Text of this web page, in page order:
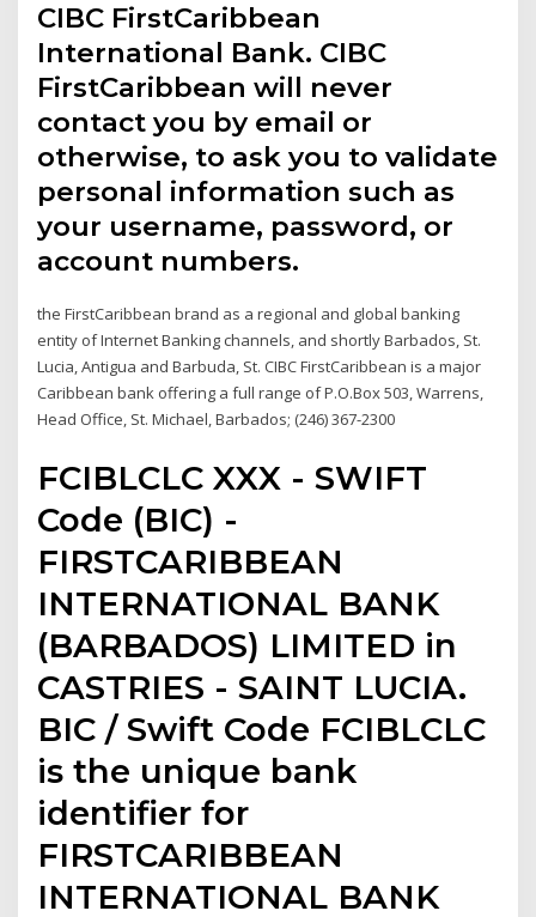
CIBC FirstCaribbean
International Bank. CIBC
FirstCaribbean will never
contact you by email or
otherwise, to ask you to validate
personal information such as
your username, password, or
account numbers.
the FirstCaribbean brand as a regional and global banking
entity of Internet Banking channels, and shortly Barbados, St.
Lucia, Antigua and Barbuda, St. CIBC FirstCaribbean is a major
Caribbean bank offering a full range of P.O.Box 503, Warrens,
Head Office, St. Michael, Barbados; (246) 367-2300
FCIBLCLC XXX - SWIFT
Code (BIC) -
FIRSTCARIBBEAN
INTERNATIONAL BANK
(BARBADOS) LIMITED in
CASTRIES - SAINT LUCIA.
BIC / Swift Code FCIBLCLC
is the unique bank
identifier for
FIRSTCARIBBEAN
INTERNATIONAL BANK